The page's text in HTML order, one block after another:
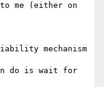
me (either on
mechanism
do is wait for